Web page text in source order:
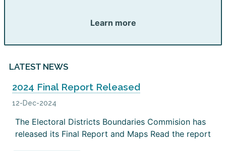
Learn more
LATEST NEWS
2024 Final Report Released
12-Dec-2024
The Electoral Districts Boundaries Commision has
released its Final Report and Maps Read the report